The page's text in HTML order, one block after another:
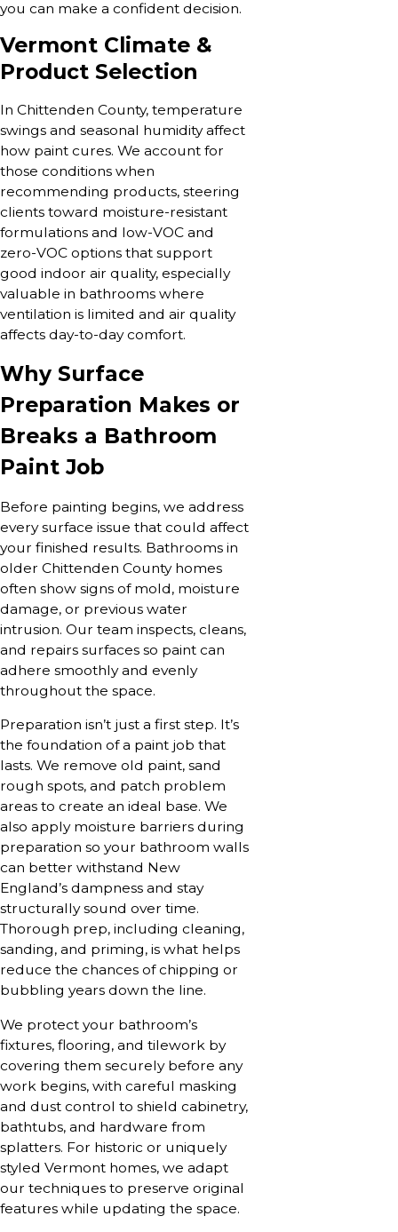
you can make a confident decision.
Vermont Climate &
Product Selection
In Chittenden County, temperature
swings and seasonal humidity affect
how paint cures. We account for
those conditions when
recommending products, steering
clients toward moisture-resistant
formulations and low-VOC and
zero-VOC options that support
good indoor air quality, especially
valuable in bathrooms where
ventilation is limited and air quality
affects day-to-day comfort.
Why Surface
Preparation Makes or
Breaks a Bathroom
Paint Job
Before painting begins, we address
every surface issue that could affect
your finished results. Bathrooms in
older Chittenden County homes
often show signs of mold, moisture
damage, or previous water
intrusion. Our team inspects, cleans,
and repairs surfaces so paint can
adhere smoothly and evenly
throughout the space.
Preparation isn’t just a first step. It’s
the foundation of a paint job that
lasts. We remove old paint, sand
rough spots, and patch problem
areas to create an ideal base. We
also apply moisture barriers during
preparation so your bathroom walls
can better withstand New
England’s dampness and stay
structurally sound over time.
Thorough prep, including cleaning,
sanding, and priming, is what helps
reduce the chances of chipping or
bubbling years down the line.
We protect your bathroom’s
fixtures, flooring, and tilework by
covering them securely before any
work begins, with careful masking
and dust control to shield cabinetry,
bathtubs, and hardware from
splatters. For historic or uniquely
styled Vermont homes, we adapt
our techniques to preserve original
features while updating the space.